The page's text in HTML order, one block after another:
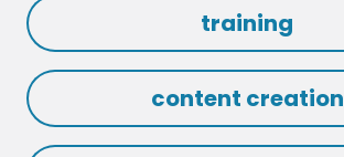
training
content creation